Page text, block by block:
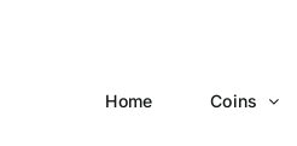
Home Coins